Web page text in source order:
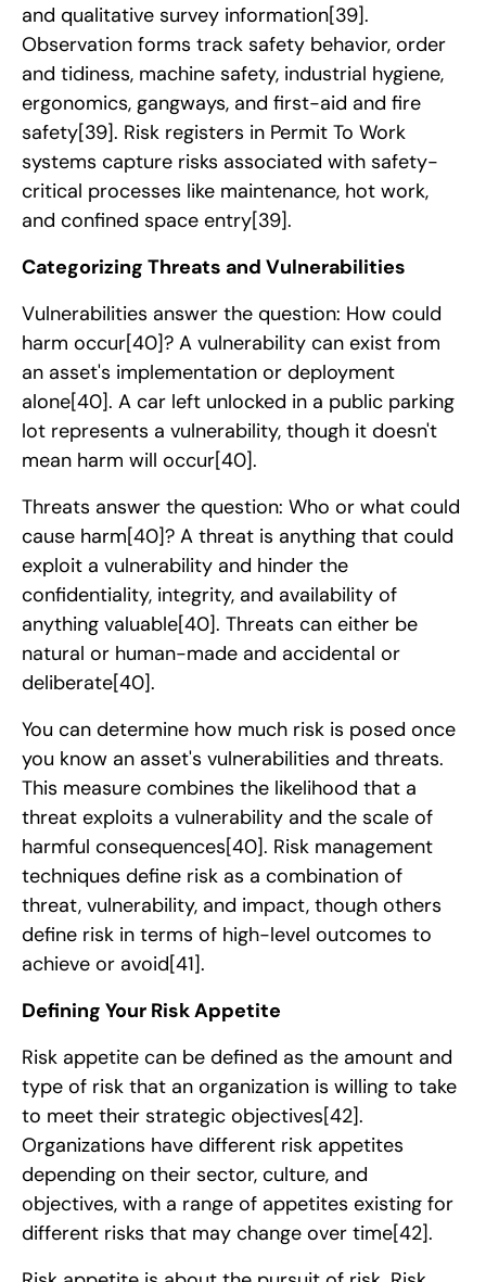
and qualitative survey information[39].
Observation forms track safety behavior, order
and tidiness, machine safety, industrial hygiene,
ergonomics, gangways, and first-aid and fire
safety[39]. Risk registers in Permit To Work
systems capture risks associated with safety-
critical processes like maintenance, hot work,
and confined space entry[39].
Categorizing Threats and Vulnerabilities
Vulnerabilities answer the question: How could
harm occur[40]? A vulnerability can exist from
an asset's implementation or deployment
alone[40]. A car left unlocked in a public parking
lot represents a vulnerability, though it doesn't
mean harm will occur[40].
Threats answer the question: Who or what could
cause harm[40]? A threat is anything that could
exploit a vulnerability and hinder the
confidentiality, integrity, and availability of
anything valuable[40]. Threats can either be
natural or human-made and accidental or
deliberate[40].
You can determine how much risk is posed once
you know an asset's vulnerabilities and threats.
This measure combines the likelihood that a
threat exploits a vulnerability and the scale of
harmful consequences[40]. Risk management
techniques define risk as a combination of
threat, vulnerability, and impact, though others
define risk in terms of high-level outcomes to
achieve or avoid[41].
Defining Your Risk Appetite
Risk appetite can be defined as the amount and
type of risk that an organization is willing to take
to meet their strategic objectives[42].
Organizations have different risk appetites
depending on their sector, culture, and
objectives, with a range of appetites existing for
different risks that may change over time[42].